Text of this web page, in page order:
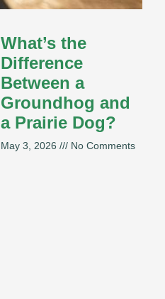
What’s the
Difference
Between a
Groundhog and
a Prairie Dog?
May 3, 2026 No Comments